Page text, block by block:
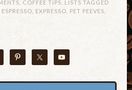
COFFEE TIPS LISTS TAGGED
ESPRESSO EXPRESSO PET PEEVES